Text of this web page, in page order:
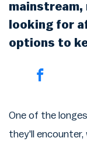
mainstream,
looking for
options to
One of the
they'll